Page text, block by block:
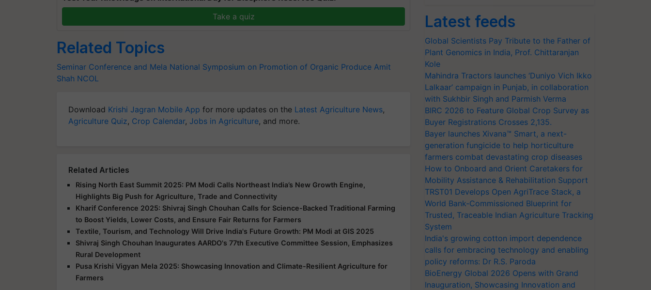
Take a quiz
Related Topics
Seminar Conference and Mela National Symposium on Promotion of Organic Produce Amit
Shah NCOL
Download Krishi Jagran Mobile App for more updates on the Latest Agriculture News,
Agriculture Quiz, Crop Calendar, Jobs in Agriculture, and more.
Related Articles
Rising North East Summit 2025: PM Modi Calls Northeast India’s New Growth Engine,
Highlights Big Push for Agriculture, Trade and Connectivity
Kharif Conference 2025: Shivraj Singh Chouhan Calls for Science-Backed Traditional Farming
to Boost Yields, Lower Costs, and Ensure Fair Returns for Farmers
Textile, Tourism, and Technology Will Drive India's Future Growth: PM Modi at GIS 2025
Shivraj Singh Chouhan Inaugurates AARDO's 77th Executive Committee Session, Emphasizes
Rural Development
Pusa Krishi Vigyan Mela 2025: Showcasing Innovation and Climate-Resilient Agriculture for
Farmers
Latest feeds
Global Scientists Pay Tribute to the Father of
Plant Genomics in India, Prof. Chittaranjan
Kole
Mahindra Tractors launches ‘Duniyo Vich Ikko
Lalkaar’ campaign in Punjab, in collaboration
with Sukhbir Singh and Parmish Verma
BIRC 2026 to Feature Global Crop Survey as
Buyer Registrations Crosses 2,135.
Bayer launches Xivana™ Smart, a next-
generation fungicide to help horticulture
farmers combat devastating crop diseases
How to Onboard and Orient Caretakers for
Mobility Assistance & Rehabilitation Support
TRST01 Develops Open AgriTrace Stack, a
World Bank-Commissioned Blueprint for
Trusted, Traceable Indian Agriculture Tracking
System
India's growing cotton import dependence
calls for embracing technology and enabling
policy reforms: Dr R.S. Paroda
BioEnergy Global 2026 Opens with Grand
Inauguration, Showcasing Innovation and